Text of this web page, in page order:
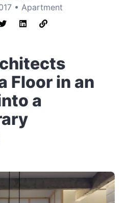
• Apartment
Floor in an
a